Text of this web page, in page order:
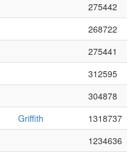
275442
268722
275441
312595
304878
Griffith
1318737
1234636